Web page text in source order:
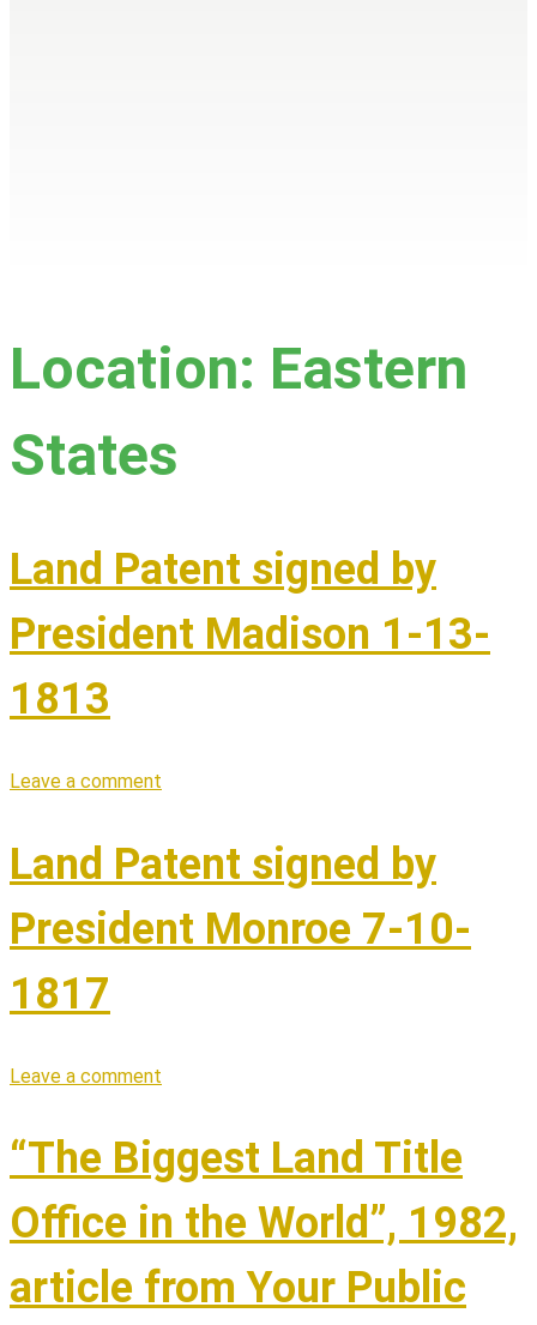
Location: Eastern
States
Land Patent signed by
President Madison 1-13-
1813
Leave a comment
Land Patent signed by
President Monroe 7-10-
1817
Leave a comment
“The Biggest Land Title
Office in the World”, 1982,
article from Your Public